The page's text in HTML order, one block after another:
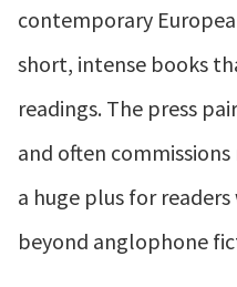
contemporary
short, intense books
readings. The press
and often
a huge plus for
beyond anglophone